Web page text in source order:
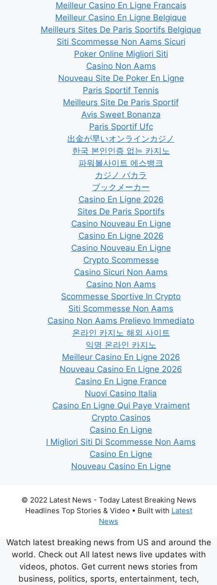
Meilleur Casino En Ligne Francais
Meilleur Casino En Ligne Belgique
Meilleurs Sites De Paris Sportifs Belgique
Siti Scommesse Non Aams Sicuri
Poker Online Migliori Siti
Casino Non Aams
Nouveau Site De Poker En Ligne
Paris Sportif Tennis
Meilleurs Site De Paris Sportif
Avis Sweet Bonanza
Paris Sportif Ufc
出金が早いオンラインカジノ
한국 본인인증 없는 카지노
파워볼사이트 에스뱅크
カジノ バカラ
ブックメーカー
Casino En Ligne 2026
Sites De Paris Sportifs
Casino Nouveau En Ligne
Casino En Ligne 2026
Casino Nouveau En Ligne
Crypto Scommesse
Casino Sicuri Non Aams
Casino Non Aams
Scommesse Sportive In Crypto
Siti Scommesse Non Aams
Casino Non Aams Prelievo Immediato
온라인 카지노 해외 사이트
익명 온라인 카지노
Meilleur Casino En Ligne 2026
Nouveau Casino En Ligne 2026
Casino En Ligne France
Nuovi Casino Italia
Casino En Ligne Qui Paye Vraiment
Crypto Casinos
Casino En Ligne
I Migliori Siti Di Scommesse Non Aams
Casino En Ligne
Nouveau Casino En Ligne
© 2022 Latest News - Today Latest Breaking News
Headlines Top Stories & Video • Built with Latest
News
Watch latest breaking news from US and around the
world. Check out All latest news live updates with
videos, photos. Get current news stories from
business, politics, sports, entertainment, tech,